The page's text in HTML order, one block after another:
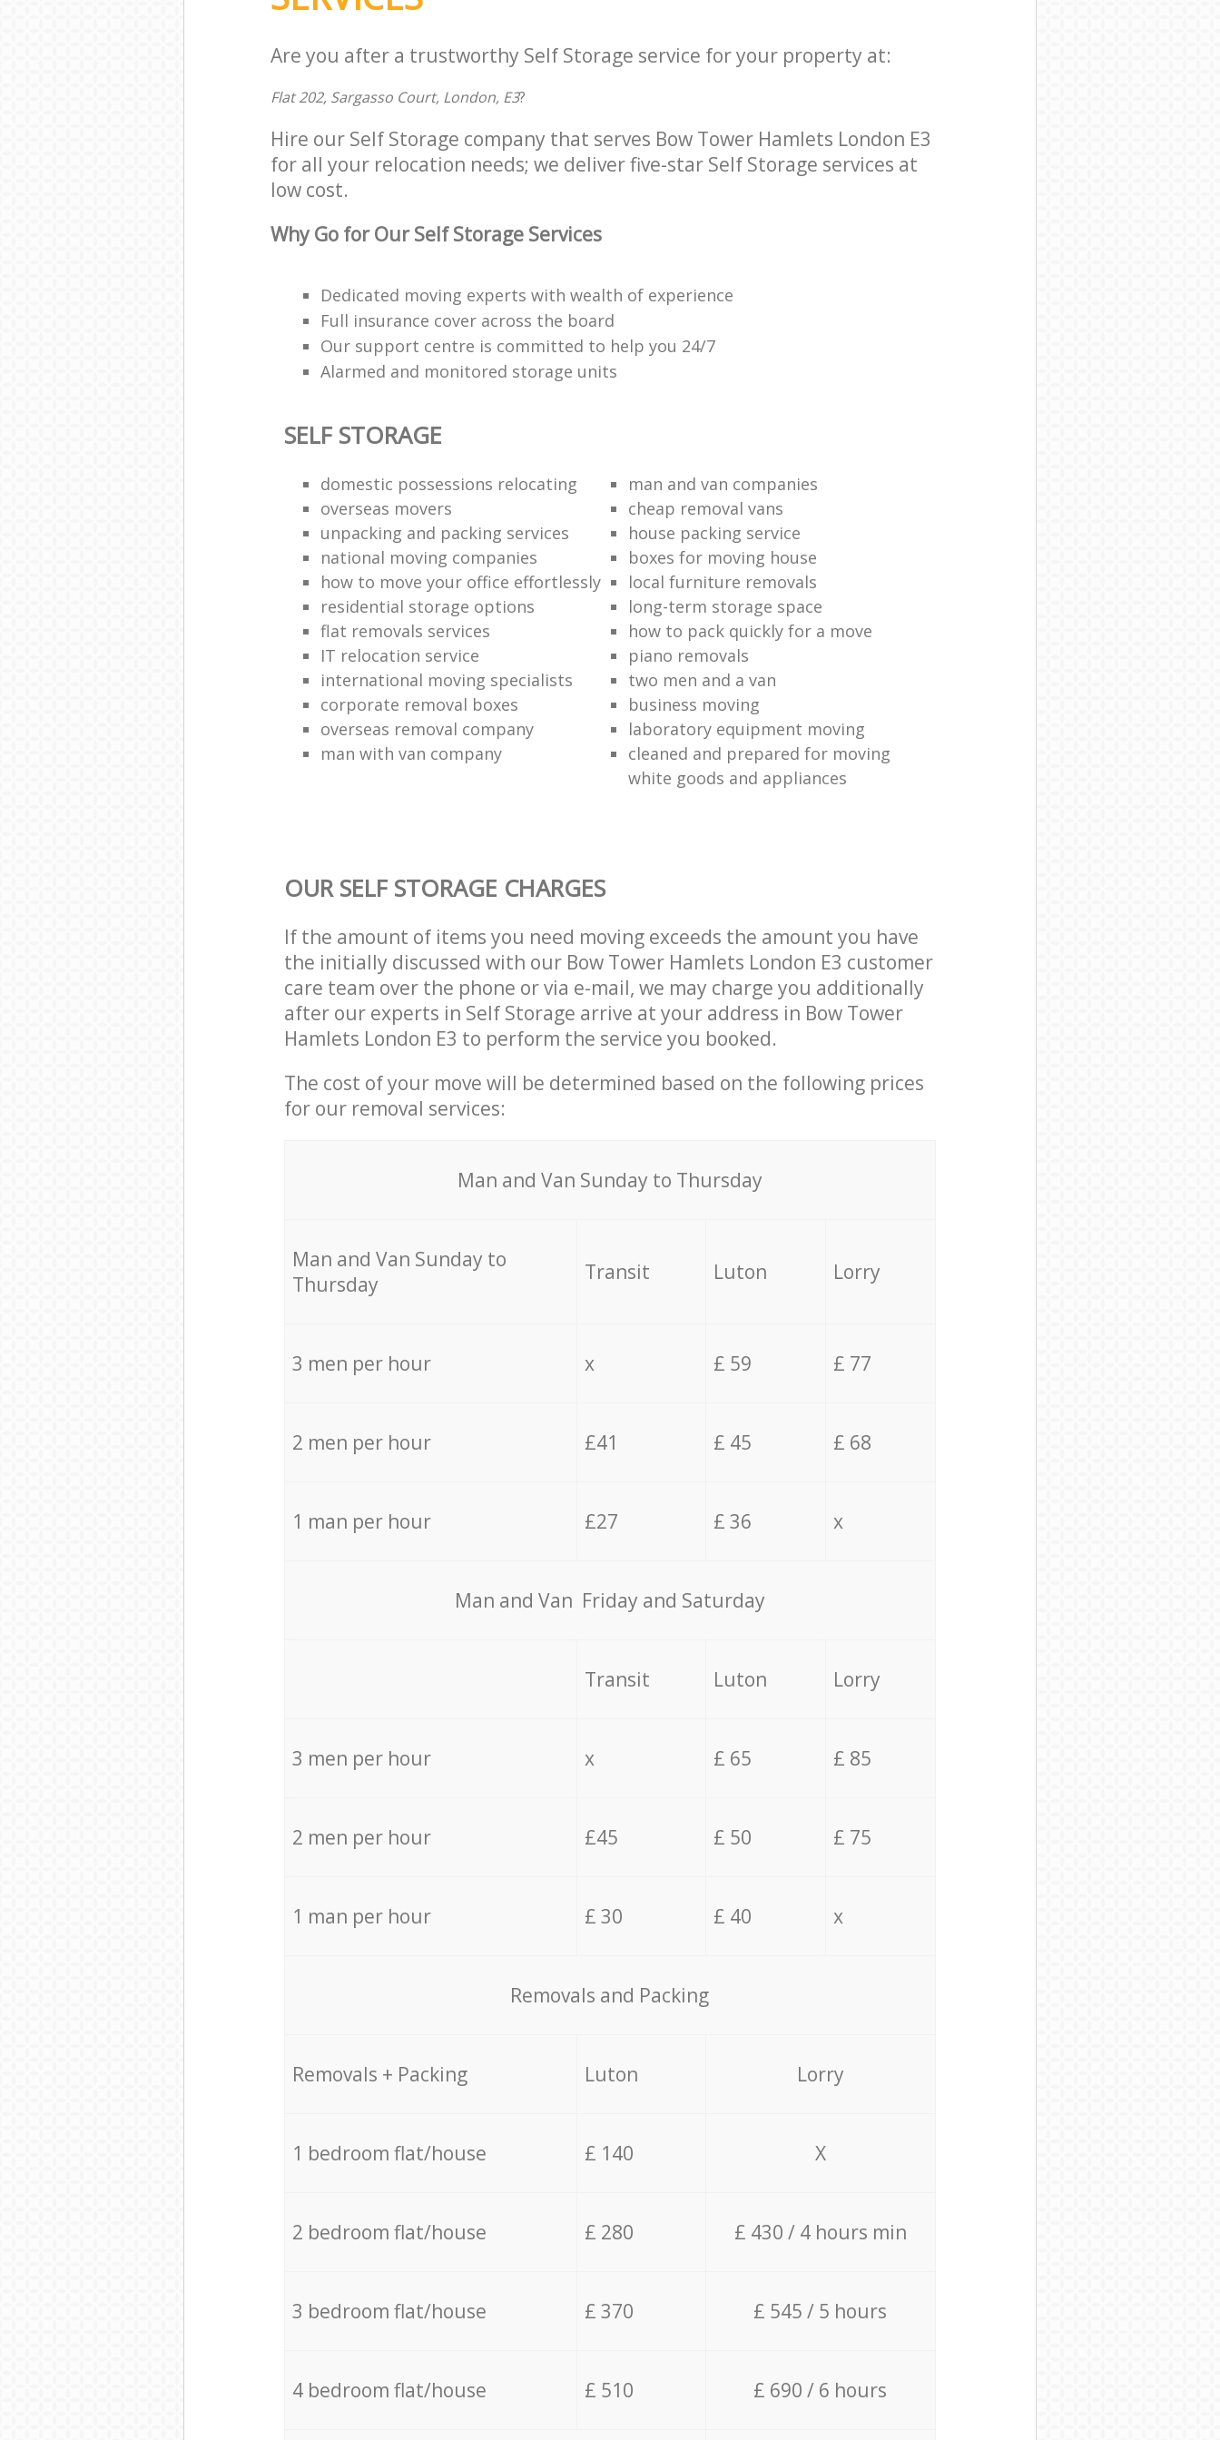
Are you after a trustworthy Self Storage service for your property at:
Flat 202, Sargasso Court, London, E3?
Hire our Self Storage company that serves Bow Tower Hamlets London E3
for all your relocation needs; we deliver five-star Self Storage services at
low cost.
Why Go for Our Self Storage Services
Dedicated moving experts with wealth of experience
Full insurance cover across the board
Our support centre is committed to help you 24/7
Alarmed and monitored storage units
SELF STORAGE
domestic possessions relocating
man and van companies
overseas movers
cheap removal vans
unpacking and packing services
house packing service
national moving companies
boxes for moving house
how to move your office effortlessly
local furniture removals
residential storage options
long-term storage space
flat removals services
how to pack quickly for a move
IT relocation service
piano removals
international moving specialists
two men and a van
corporate removal boxes
business moving
overseas removal company
laboratory equipment moving
man with van company
cleaned and prepared for moving
white goods and appliances
OUR SELF STORAGE CHARGES
If the amount of items you need moving exceeds the amount you have
the initially discussed with our Bow Tower Hamlets London E3 customer
care team over the phone or via e-mail, we may charge you additionally
after our experts in Self Storage arrive at your address in Bow Tower
Hamlets London E3 to perform the service you booked.
The cost of your move will be determined based on the following prices
for our removal services:
Мan аnd Van Sunday to Thursday
Мan аnd Van Sunday to
Thursday
Transit Luton Lorry
3 men per hour x £ 59 £ 77
2 men per hour £41 £ 45 £ 68
1 man per hour £27 £ 36 x
Мan аnd Van Friday and Saturday
Transit Luton Lorry
3 men per hour x £ 65 £ 85
2 men per hour £45 £ 50 £ 75
1 man per hour £ 30 £ 40 x
Removals and Packing
Removals + Packing Luton Lorry
1 bedroom flat/house £ 140 X
2 bedroom flat/house £ 280 £ 430 / 4 hours min
3 bedroom flat/house £ 370 £ 545 / 5 hours
4 bedroom flat/house £ 510 £ 690 / 6 hours